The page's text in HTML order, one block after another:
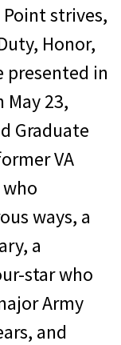
strives,
Honor,
presented in
May 23,
Graduate
VA
ways, a
a
star who
Army
and